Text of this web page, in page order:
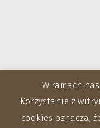
W ramach
Korzystanie z
cookies oznacza,